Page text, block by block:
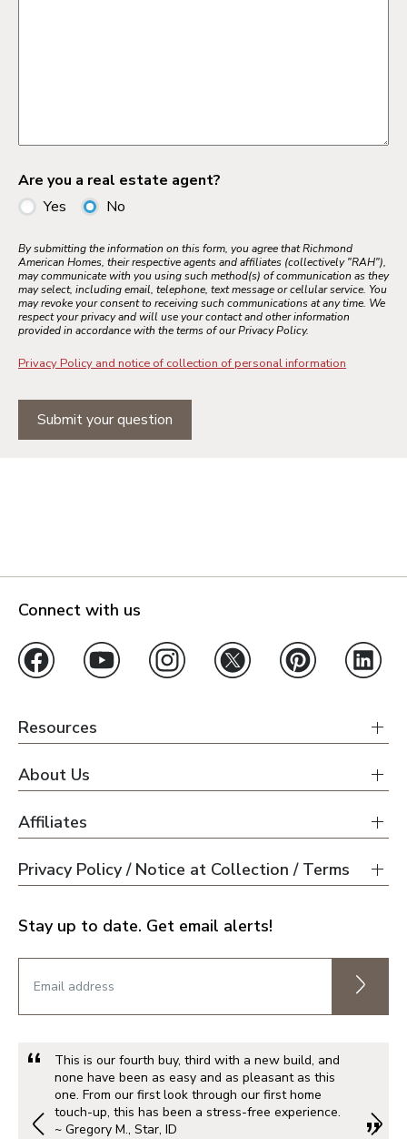
Are you a real estate agent?
Yes
No
By submitting the information on this form, you agree that Richmond
American Homes, their respective agents and affiliates (collectively "RAH"),
may communicate with you using such method(s) of communication as they
may select, including email, telephone, text message or cellular service. You
may revoke your consent to receiving such communications at any time. We
respect your privacy and will use your contact and other information
provided in accordance with the terms of our Privacy Policy.
Privacy Policy and notice of collection of personal information
Submit your question
Connect with us
Resources
About Us
Affiliates
Privacy Policy / Notice at Collection / Terms
Stay up to date. Get email alerts!
This is our fourth buy, third with a new build, and
none have been as easy and as pleasant as this
one. From our first look through our first home
touch-up, this has been a stress-free experience.
~ Gregory M., Star, ID